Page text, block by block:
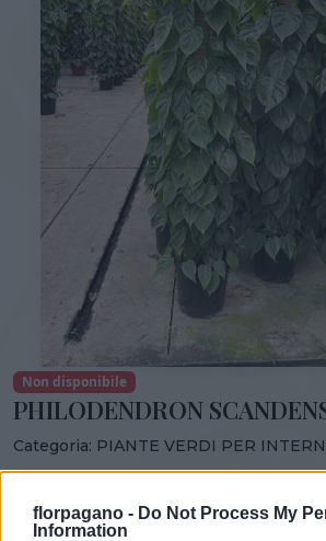
florpagano - Do Not Process My
Information
Non disponibile
PHILODENDRON
Categoria: PIANTE VERDI PER
Condividi:
PHILODENDRON SCANDENS DIAM. 27